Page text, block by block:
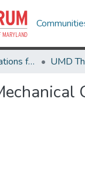
Theses and Dissertations from UMD